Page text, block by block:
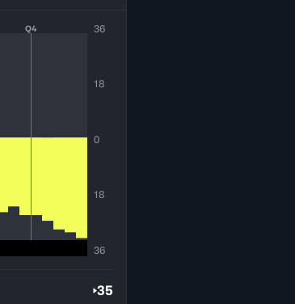
Q4 36
18
0
18
36
35